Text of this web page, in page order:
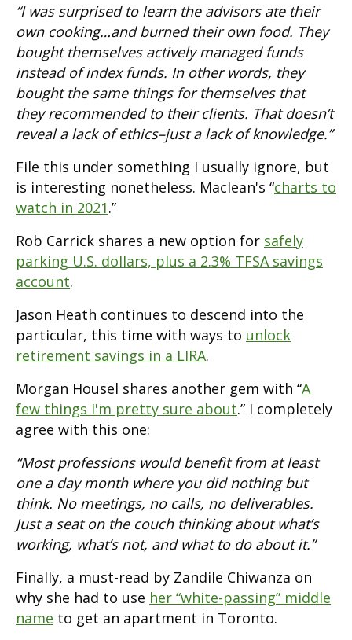
“I was surprised to learn the advisors ate their
own cooking…and burned their own food. They
bought themselves actively managed funds
instead of index funds. In other words, they
bought the same things for themselves that
they recommended to their clients. That doesn’t
reveal a lack of ethics–just a lack of knowledge.”
File this under something I usually ignore, but
is interesting nonetheless. Maclean's “charts to
watch in 2021.”
Rob Carrick shares a new option for safely
parking U.S. dollars, plus a 2.3% TFSA savings
account.
Jason Heath continues to descend into the
particular, this time with ways to unlock
retirement savings in a LIRA.
Morgan Housel shares another gem with “A
few things I'm pretty sure about.” I completely
agree with this one:
“Most professions would benefit from at least
one a day month where you did nothing but
think. No meetings, no calls, no deliverables.
Just a seat on the couch thinking about what’s
working, what’s not, and what to do about it.”
Finally, a must-read by Zandile Chiwanza on
why she had to use her “white-passing” middle
name to get an apartment in Toronto.